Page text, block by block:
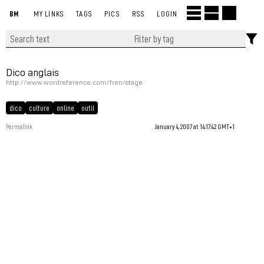
BM MY LINKS TAGS PICS RSS LOGIN
Dico anglais
http://www.wordreference.com/fren/stage
dico culture online outil
Permalink January 4, 2007 at 14:17:42 GMT+1